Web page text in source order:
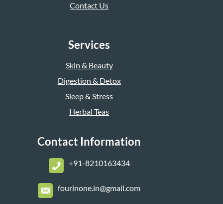
Contact Us
Services
Skin & Beauty
Digestion & Detox
Sleep & Stress
Herbal Teas
Contact Information
+91-8210163434
fourinone.in@gmail.com